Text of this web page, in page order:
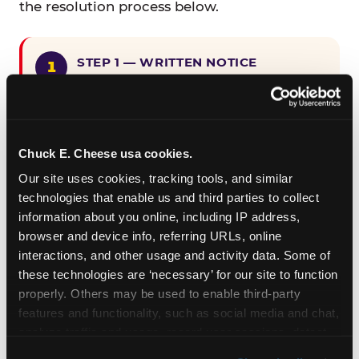
Chuck E. Cheese usa cookies.
Our site uses cookies, tracking tools, and similar
technologies that enable us and third parties to collect
information about you online, including IP address,
browser and device info, referring URLs, online
interactions, and other usage and activity data. Some of
these technologies are ‘necessary’ for our site to function
properly. Others may be used to enable third-party
features and functionality, such as social media and chat,
the resolution process below.
STEP 1 — WRITTEN NOTICE
CEC Entertainment detailing the
specific page URL and a description
encountered.
STEP 2 — 90-DAY CURE PERIOD
Allow CEC Entertainment ninety (90)
calendar days after such notice is
received to cure the alleged